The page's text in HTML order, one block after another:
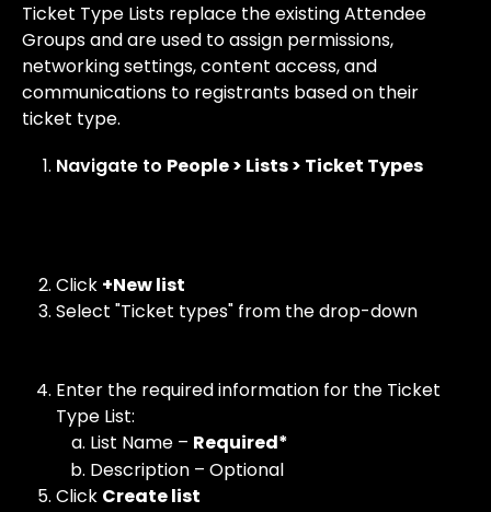
Ticket Type Lists replace the existing Attendee
Groups and are used to assign permissions,
networking settings, content access, and
communications to registrants based on their
ticket type.
Navigate to People > Lists > Ticket Types
Click +New list
Select "Ticket types" from the drop-down
Enter the required information for the Ticket
Type List:
List Name – Required*
Description – Optional
Click Create list